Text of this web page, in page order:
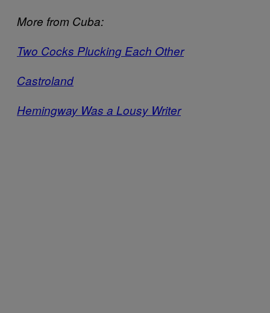
More from Cuba:
Two Cocks Plucking Each Other
Castroland
Hemingway Was a Lousy Writer